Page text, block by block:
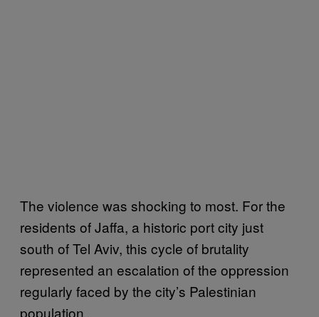
The violence was shocking to most. For the
residents of Jaffa, a historic port city just
south of Tel Aviv, this cycle of brutality
represented an escalation of the oppression
regularly faced by the city’s Palestinian
population.